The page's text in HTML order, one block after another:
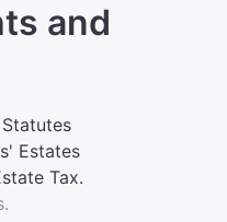
and
Estates
Tax.